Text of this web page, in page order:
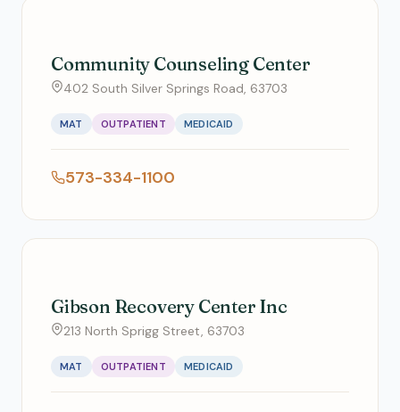
Community Counseling Center
402 South Silver Springs Road, 63703
MAT OUTPATIENT MEDICAID
573-334-1100
Gibson Recovery Center Inc
213 North Sprigg Street, 63703
MAT OUTPATIENT MEDICAID